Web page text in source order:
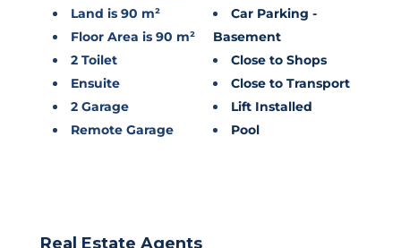
Land is 90 m²
Floor Area is 90 m²
2 Toilet
Ensuite
2 Garage
Remote Garage
Car Parking -
Basement
Close to Shops
Close to Transport
Lift Installed
Pool
Real Estate Agents